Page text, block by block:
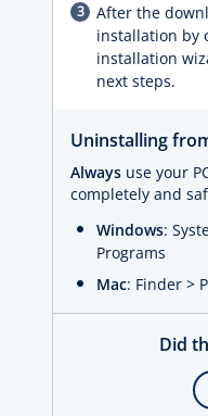
After the
installation by
installation
next steps.
Uninstalling
Always use your
completely and
Windows:
Programs
Mac: Finder >
Did